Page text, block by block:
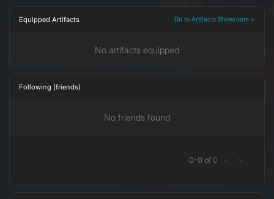
Equipped Artifacts Go to Artifacts Showroom >
No artifacts equipped
Following (friends)
No friends found
0-0 of 0 < >